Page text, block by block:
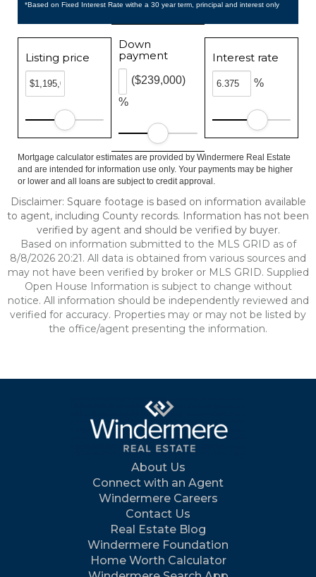
*Based on Fixed Interest Rate withe a 30 year term, principal and interest only
Listing price
Down
payment
%
($239,000)
Interest rate
%
Mortgage calculator estimates are provided by Windermere Real Estate
and are intended for information use only. Your payments may be higher
or lower and all loans are subject to credit approval.
Disclaimer: Square footage is based on information available
to agent, including County records. Information has not been
verified by agent and should be verified by buyer.
Based on information submitted to the MLS GRID as of
8/8/2026 20:21. All data is obtained from various sources and
may not have been verified by broker or MLS GRID. Supplied
Open House Information is subject to change without
notice. All information should be independently reviewed and
verified for accuracy. Properties may or may not be listed by
the office/agent presenting the information.
About Us
Connect with an Agent
Windermere Careers
Contact Us
Real Estate Blog
Windermere Foundation
Home Worth Calculator